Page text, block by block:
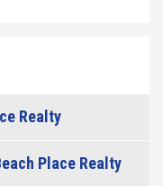
Realty
Place Realty